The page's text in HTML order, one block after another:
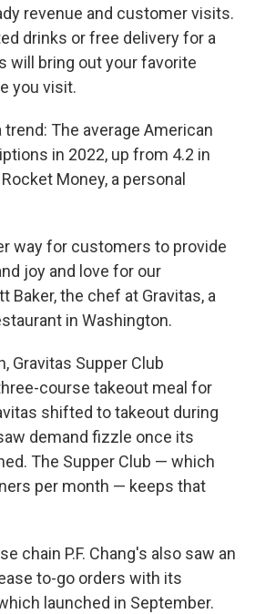
revenue and customer visits.
drinks or free delivery for a
will bring out your favorite
you visit.
The average American
in 2022, up from 4.2 in
Money, a personal
way for customers to provide
joy and love for our
Baker, the chef at Gravitas, a
in Washington.
Gravitas Supper Club
course takeout meal for
shifted to takeout during
demand fizzle once its
The Supper Club — which
per month — keeps that
chain P.F. Chang's also saw an
to-go orders with its
launched in September.